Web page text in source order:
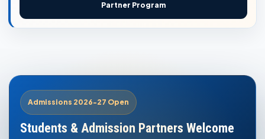
Partner Program
Admissions 2026-27 Open
Students & Admission Partners Welcome